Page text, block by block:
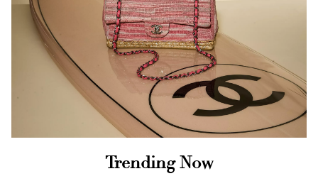
Trending Now